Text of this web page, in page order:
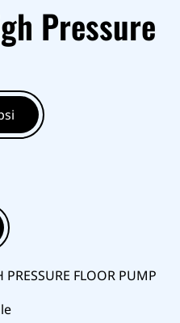
Pressure
FLOOR PUMP